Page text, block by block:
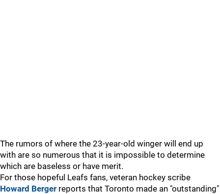
The rumors of where the 23-year-old winger will end up
with are so numerous that it is impossible to determine
which are baseless or have merit.
For those hopeful Leafs fans, veteran hockey scribe
Howard Berger reports that Toronto made an "outstanding"